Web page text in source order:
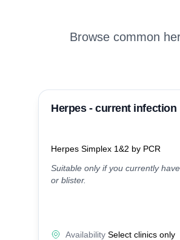
Browse common
Herpes - current infection
Herpes Simplex 1&2 by PCR
Suitable only if you currently
or blister.
Availability Select clinics only